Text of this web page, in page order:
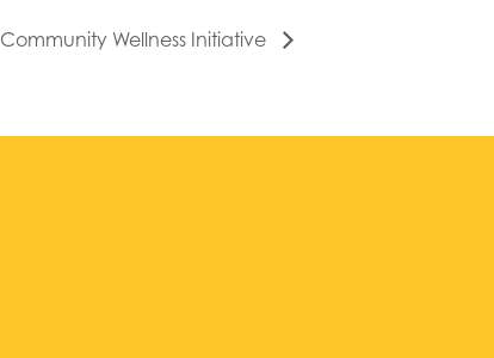
Community Wellness Initiative